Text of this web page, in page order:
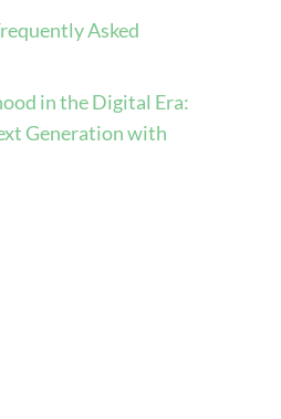
Asked
in the Digital Era:
Generation with